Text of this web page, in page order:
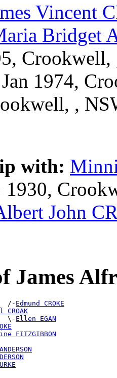
Vincent
Bridget
Crookwell,
1974,
,
with:
1930,
John
James
/-
Edmund CROKE
CROAK
\-
Ellen EGAN
FITZGIBBON